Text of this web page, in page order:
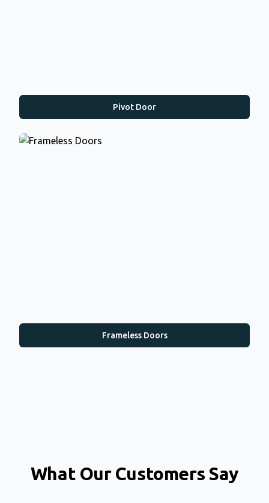
Pivot Door
Frameless Doors
What Our Customers Say